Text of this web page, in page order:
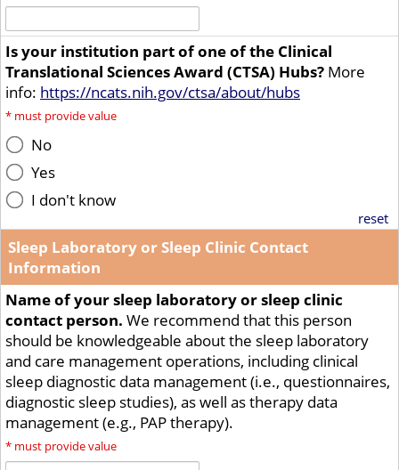
Is your institution part of one of the Clinical
Translational Sciences Award (CTSA) Hubs? More
info: https://ncats.nih.gov/ctsa/about/hubs
* must provide value
No
Yes
I don't know
reset
Sleep Laboratory or Sleep Clinic Contact
Information
Name of your sleep laboratory or sleep clinic
contact person. We recommend that this person
should be knowledgeable about the sleep laboratory
and care management operations, including clinical
sleep diagnostic data management (i.e., questionnaires,
diagnostic sleep studies), as well as therapy data
management (e.g., PAP therapy).
* must provide value